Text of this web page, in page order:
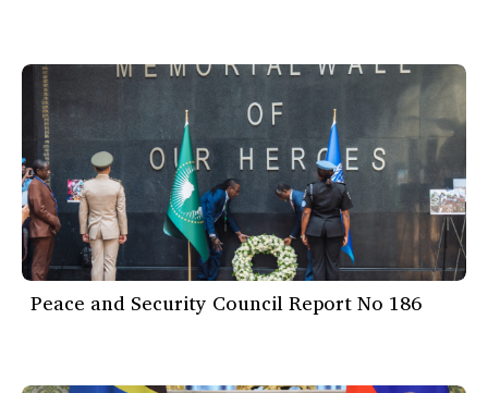
Peace and Security Council Report No 186